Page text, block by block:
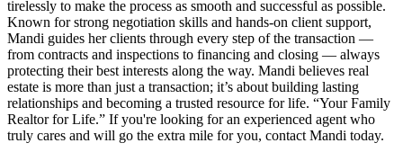
tirelessly to make the process as smooth and successful as possible.
Known for strong negotiation skills and hands-on client support,
Mandi guides her clients through every step of the transaction —
from contracts and inspections to financing and closing — always
protecting their best interests along the way. Mandi believes real
estate is more than just a transaction; it’s about building lasting
relationships and becoming a trusted resource for life. “Your Family
Realtor for Life.” If you're looking for an experienced agent who
truly cares and will go the extra mile for you, contact Mandi today.